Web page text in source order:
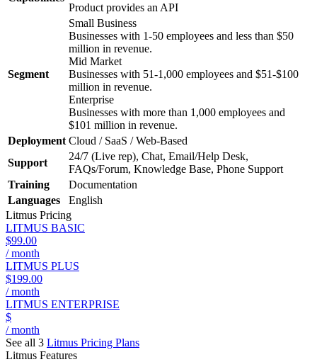
Product provides an API
Segment
Small Business
Businesses with 1-50 employees and less than $50
million in revenue.
Mid Market
Businesses with 51-1,000 employees and $51-$100
million in revenue.
Enterprise
Businesses with more than 1,000 employees and
$101 million in revenue.
Deployment Cloud / SaaS / Web-Based
Support
24/7 (Live rep), Chat, Email/Help Desk,
FAQs/Forum, Knowledge Base, Phone Support
Training
Documentation
Languages
English
Litmus Pricing
LITMUS BASIC
$99.00
/ month
LITMUS PLUS
$199.00
/ month
LITMUS ENTERPRISE
$
/ month
See all 3 Litmus Pricing Plans
Litmus Features